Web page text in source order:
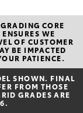
Sale
(02)
6851-
1644
CORE
WE
OF CUSTOMER
BE IMPACTED
PATIENCE.
SHOWN. FINAL
FROM THOSE
GRADES ARE